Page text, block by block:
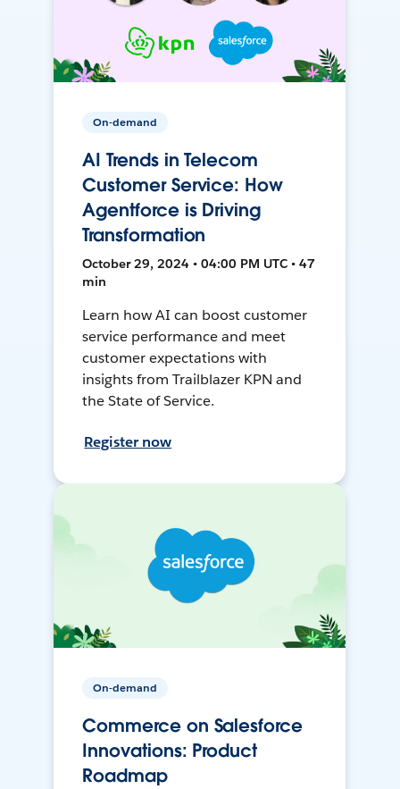
On-demand
AI Trends in Telecom
Customer Service: How
Agentforce is Driving
Transformation
October 29, 2024 • 04:00 PM UTC • 47
min
Learn how AI can boost customer
service performance and meet
customer expectations with
insights from Trailblazer KPN and
the State of Service.
Register now
On-demand
Commerce on Salesforce
Innovations: Product
Roadmap